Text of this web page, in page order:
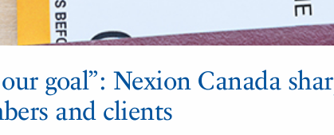
goal”: Nexion Canada
and clients